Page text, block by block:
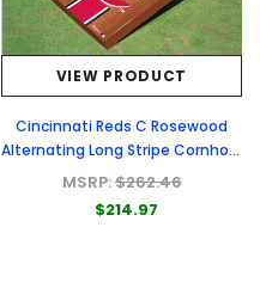
VIEW PRODUCT
Cincinnati Reds C Rosewood
Alternating Long Stripe Cornhole
Boards
MSRP:$262.46
$214.97